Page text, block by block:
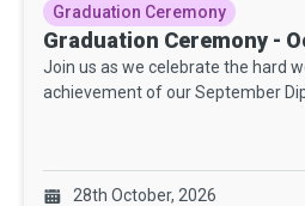
Graduation Ceremony
Graduation Ceremony -
Join us as we celebrate the hard
achievement of our September
28th October, 2026